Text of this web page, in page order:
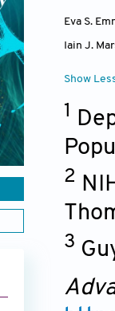
Eva S.
Iain J.
Show
1
2
3